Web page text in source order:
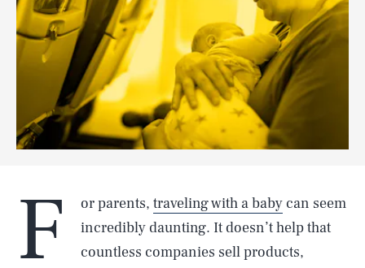
F or parents, traveling with a baby can seem
incredibly daunting. It doesn’t help that
countless companies sell products,